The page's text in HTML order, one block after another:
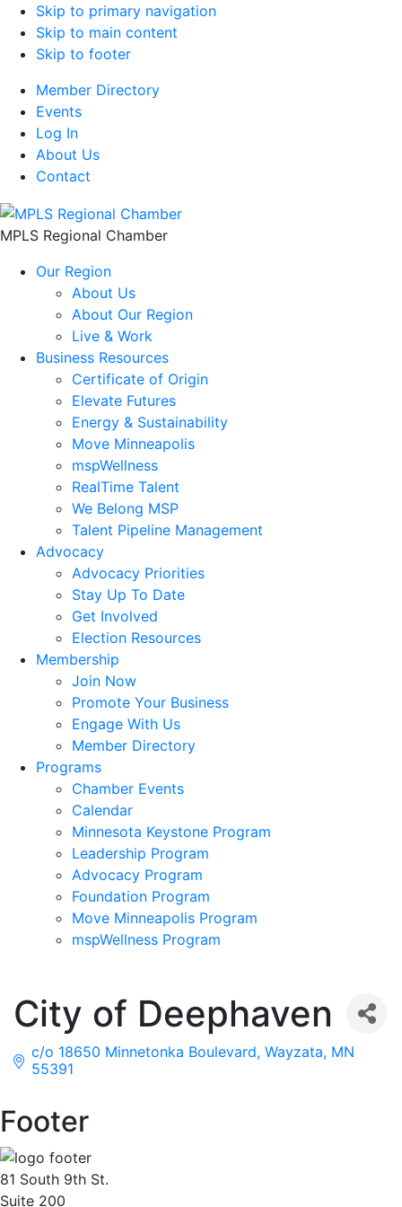
Skip to primary navigation
Skip to main content
Skip to footer
Member Directory
Events
Log In
About Us
Contact
MPLS Regional Chamber
Our Region
About Us
About Our Region
Live & Work
Business Resources
Certificate of Origin
Elevate Futures
Energy & Sustainability
Move Minneapolis
mspWellness
RealTime Talent
We Belong MSP
Talent Pipeline Management
Advocacy
Advocacy Priorities
Stay Up To Date
Get Involved
Election Resources
Membership
Join Now
Promote Your Business
Engage With Us
Member Directory
Programs
Chamber Events
Calendar
Minnesota Keystone Program
Leadership Program
Advocacy Program
Foundation Program
Move Minneapolis Program
mspWellness Program
City of Deephaven
c/o 18650 Minnetonka Boulevard Wayzata MN
55391
Footer
81 South 9th St.
Suite 200